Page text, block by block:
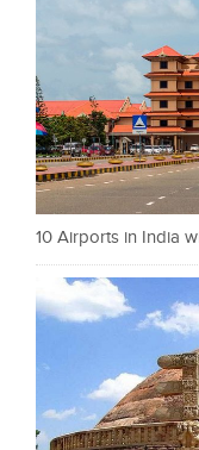
10 Airports in India